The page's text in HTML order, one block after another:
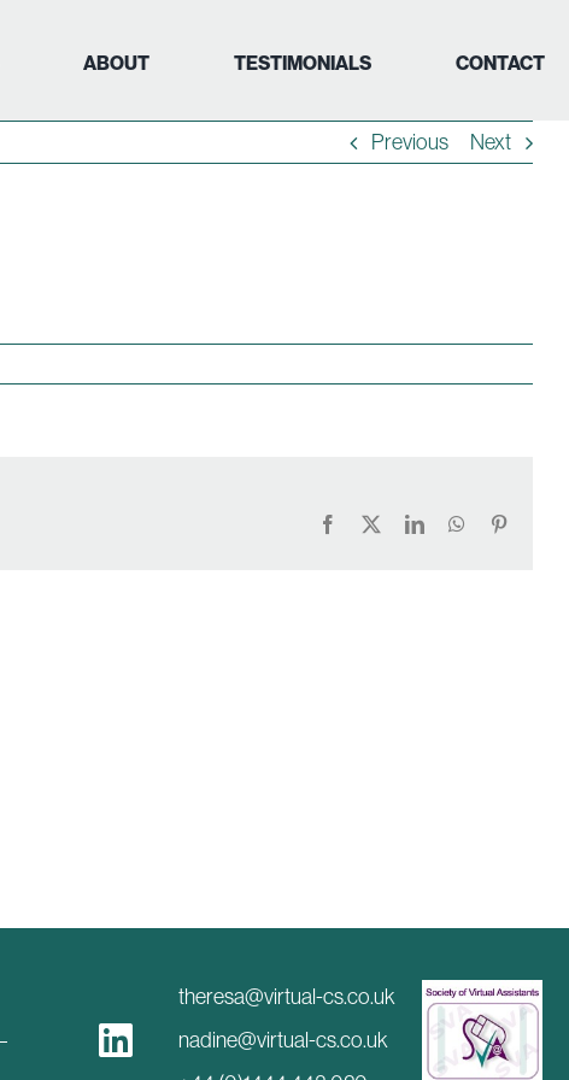
ABOUT TESTIMONIALS CONTACT
Previous Next
Facebook LinkedInWhatsApp
theresa@virtual-cs.co.uk
nadine@virtual-cs.co.uk